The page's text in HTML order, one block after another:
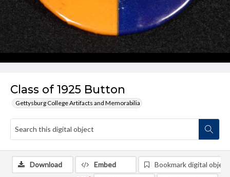
Class of 1925 Button
Gettysburg College Artifacts and Memorabilia
Download Embed Bookmark digital object